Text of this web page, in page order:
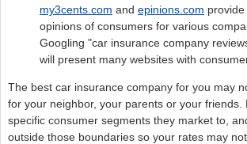
my3cents.com and epinions.com
opinions of consumers for various
Googling "car insurance company
will present many websites with
The best car insurance company for you may
for your neighbor, your parents or your friends.
specific consumer segments they market to,
outside those boundaries so your rates may